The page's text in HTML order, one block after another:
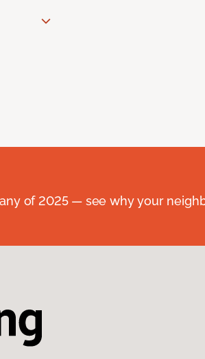
of 2025 — see why your